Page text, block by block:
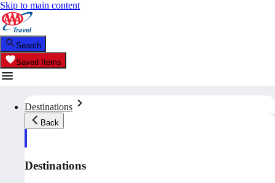
Skip to main content
Search
Saved Items
Destinations
Back
Destinations